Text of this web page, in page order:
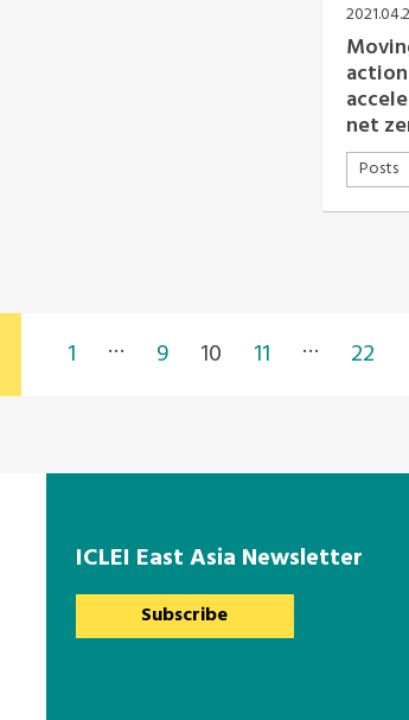
net
Posts
1 … 9 10 11 … 22
ICLEI East Asia Newsletter
Subscribe